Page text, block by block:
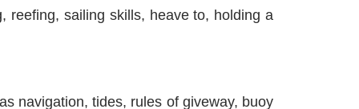
reefing, sailing skills, heave to, holding a
navigation, tides, rules of giveway, buoy